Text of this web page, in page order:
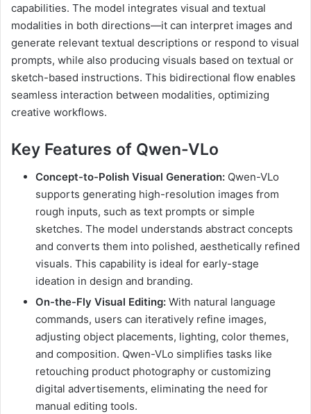
capabilities. The model integrates visual and textual
modalities in both directions—it can interpret images and
generate relevant textual descriptions or respond to visual
prompts, while also producing visuals based on textual or
sketch-based instructions. This bidirectional flow enables
seamless interaction between modalities, optimizing
creative workflows.
Key Features of Qwen-VLo
Concept-to-Polish Visual Generation: Qwen-VLo
supports generating high-resolution images from
rough inputs, such as text prompts or simple
sketches. The model understands abstract concepts
and converts them into polished, aesthetically refined
visuals. This capability is ideal for early-stage
ideation in design and branding.
On-the-Fly Visual Editing: With natural language
commands, users can iteratively refine images,
adjusting object placements, lighting, color themes,
and composition. Qwen-VLo simplifies tasks like
retouching product photography or customizing
digital advertisements, eliminating the need for
manual editing tools.